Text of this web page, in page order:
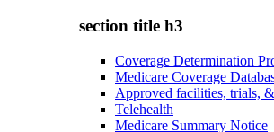
section title h3
Coverage Determination
Medicare Coverage
Approved facilities, trials,
Telehealth
Medicare Summary Notice